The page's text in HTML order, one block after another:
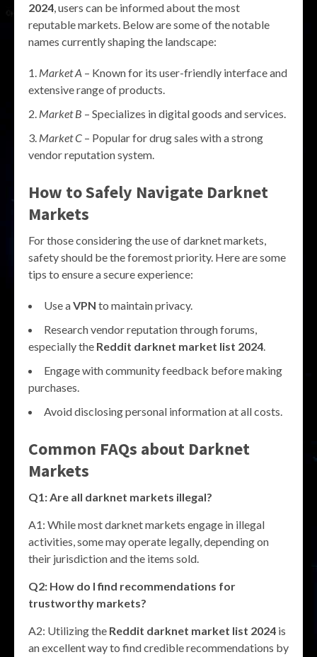
2024, users can be informed about the most
reputable markets. Below are some of the notable
names currently shaping the landscape:
Market A – Known for its user-friendly interface and
extensive range of products.
Market B – Specializes in digital goods and services.
Market C – Popular for drug sales with a strong
vendor reputation system.
How to Safely Navigate Darknet
Markets
For those considering the use of darknet markets,
safety should be the foremost priority. Here are some
tips to ensure a secure experience:
Use aVPN to maintain privacy.
Research vendor reputation through forums,
especially the Reddit darknet market list 2024.
Engage with community feedback before making
purchases.
Avoid disclosing personal information at all costs.
Common FAQs about Darknet
Markets
Q1: Are all darknet markets illegal?
A1: While most darknet markets engage in illegal
activities, some may operate legally, depending on
their jurisdiction and the items sold.
Q2: How do I find recommendations for
trustworthy markets?
A2: Utilizing the Reddit darknet market list 2024 is
an excellent way to find credible recommendations by